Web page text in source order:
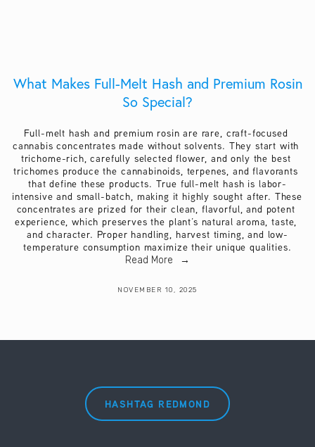
What Makes Full-Melt Hash and Premium Rosin
So Special?
Full-melt hash and premium rosin are rare, craft-focused
cannabis concentrates made without solvents. They start with
trichome-rich, carefully selected flower, and only the best
trichomes produce the cannabinoids, terpenes, and flavorants
that define these products. True full-melt hash is labor-
intensive and small-batch, making it highly sought after. These
concentrates are prized for their clean, flavorful, and potent
experience, which preserves the plant’s natural aroma, taste,
and character. Proper handling, harvest timing, and low-
temperature consumption maximize their unique qualities.
Read More
NOVEMBER 10, 2025
HASHTAG REDMOND